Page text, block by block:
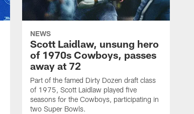
NEWS
Scott Laidlaw, unsung hero
of 1970s Cowboys, passes
away at 72
Part of the famed Dirty Dozen draft class
of 1975, Scott Laidlaw played five
seasons for the Cowboys, participating in
two Super Bowls.